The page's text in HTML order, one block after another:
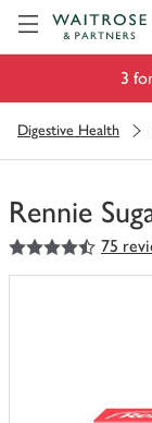
3
Digestive Health
Rennie
You
have
4.5
out of 5 stars 75